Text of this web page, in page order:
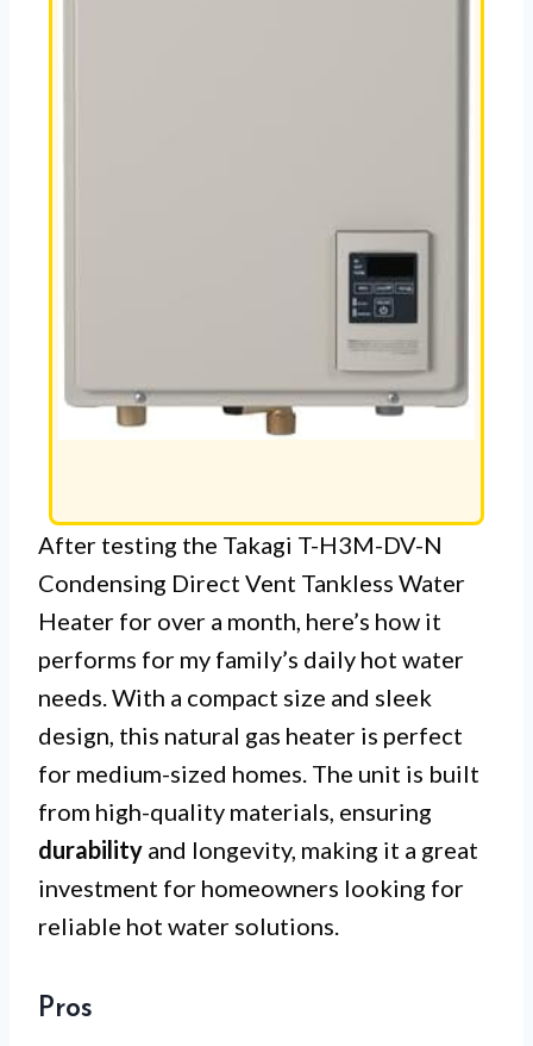
After testing the Takagi T-H3M-DV-N
Condensing Direct Vent Tankless Water
Heater for over a month, here’s how it
performs for my family’s daily hot water
needs. With a compact size and sleek
design, this natural gas heater is perfect
for medium-sized homes. The unit is built
from high-quality materials, ensuring
durability and longevity, making it a great
investment for homeowners looking for
reliable hot water solutions.
Pros